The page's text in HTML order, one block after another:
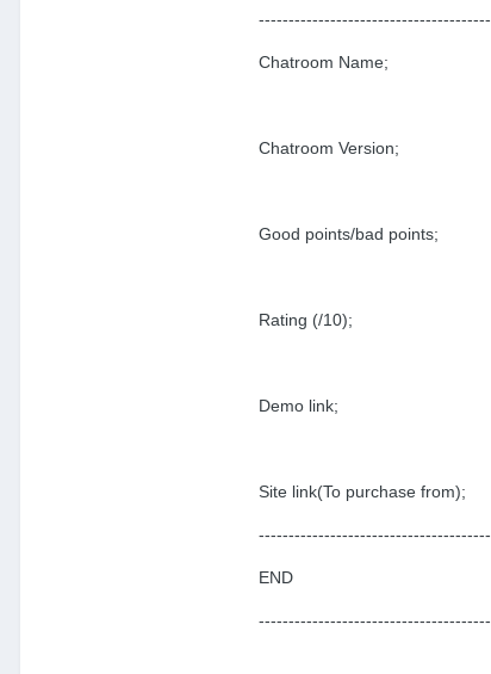
Chatroom Name;
Chatroom Version;
Good points/bad points;
Rating (/10);
Demo link;
Site link(To purchase from);
END